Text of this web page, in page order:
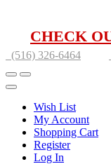
CHECK
(516) 326-6464
Wish List
My Account
Shopping Cart
Register
Log In